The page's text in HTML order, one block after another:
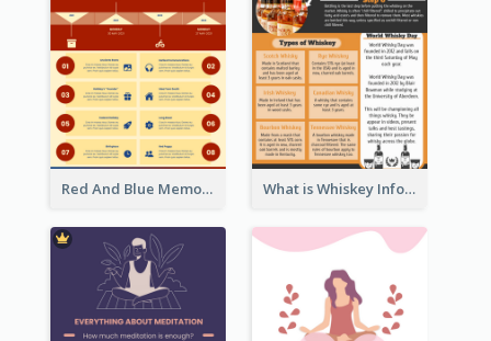
Red And Blue Memorial Day Fasts Infographic Design What is Whiskey Infographic